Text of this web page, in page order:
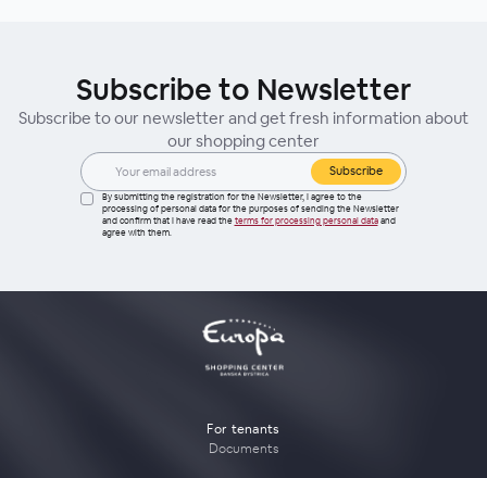
Subscribe to Newsletter
Subscribe to our newsletter and get fresh information about
our shopping center
Subscribe
By submitting the registration for the Newsletter, I agree to the
processing of personal data for the purposes of sending the Newsletter
and confirm that I have read the terms for processing personal dataand
agree with them.
For tenants
Documents